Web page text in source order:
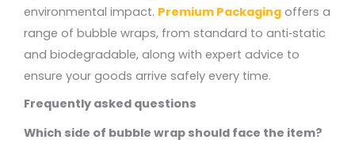
environmental impact. Premium Packaging offers a
range of bubble wraps, from standard to anti‑static
and biodegradable, along with expert advice to
ensure your goods arrive safely every time.
Frequently asked questions
Which side of bubble wrap should face the item?